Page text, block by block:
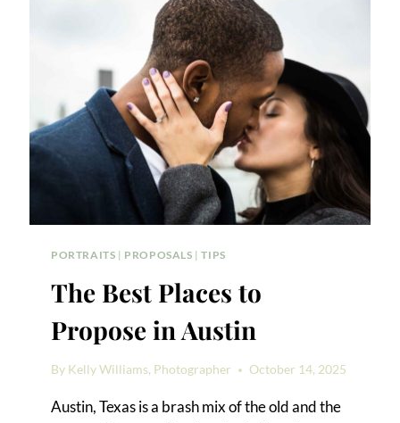
PORTRAITS | PROPOSALS |TIPS
The Best Places to
Propose in Austin
By Kelly Williams, Photographer October 14, 2025
Austin, Texas is a brash mix of the old and the